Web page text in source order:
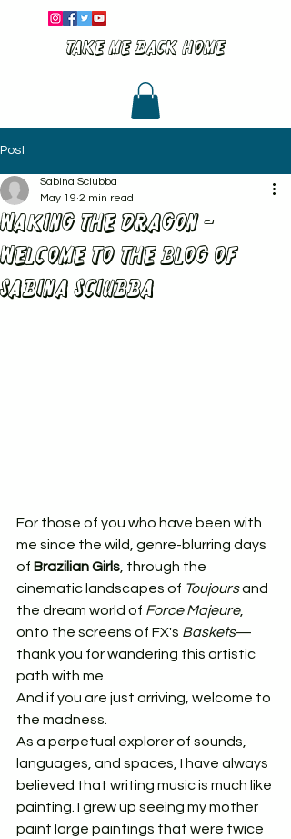
Take me back home
Post
Waking the dragon -
Welcome to the BLOG of
Sabina Sciubba
Sabina Sciubba
May 19 2 min read
For those of you who have been with
me since the wild, genre-blurring days
of Brazilian Girls , through the
cinematic landscapes of Toujours and
the dream world of Force Majeure,
onto the screens of FX's Baskets—
thank you for wandering this artistic
path with me.
And if you are just arriving, welcome to
the madness.
As a perpetual explorer of sounds,
languages, and spaces, I have always
believed that writing music is much like
painting. I grew up seeing my mother
paint large paintings that were twice